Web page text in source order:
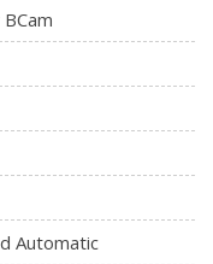
Automatic